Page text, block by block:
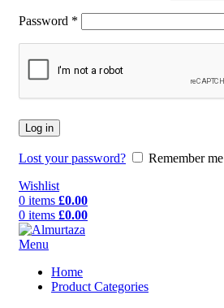
Password *
Log in
Lost your password?
Remember me
Wishlist
0 items £0.00
0 items £0.00
Menu
Home
Product Categories